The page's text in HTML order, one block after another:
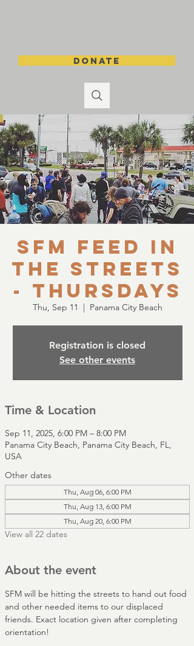
DONATE
SFM Feed in
the Streets
- Thursdays
Thu, Sep 11
  |
Panama City Beach
Registration is closed
See other events
Time & Location
Sep 11, 2025, 6:00 PM – 8:00 PM
Panama City Beach, Panama City Beach, FL,
USA
Other dates
Thu, Aug 06, 6:00 PM
Thu, Aug 13, 6:00 PM
Thu, Aug 20, 6:00 PM
View all 22 dates
About the event
SFM will be hitting the streets to hand out food
and other needed items to our displaced
friends. Exact location given after completing
orientation!